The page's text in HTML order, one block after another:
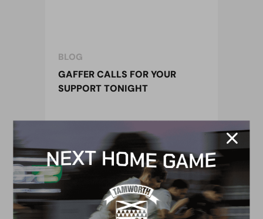
BLOG
GAFFER CALLS FOR YOUR
SUPPORT TONIGHT
18 August 2015